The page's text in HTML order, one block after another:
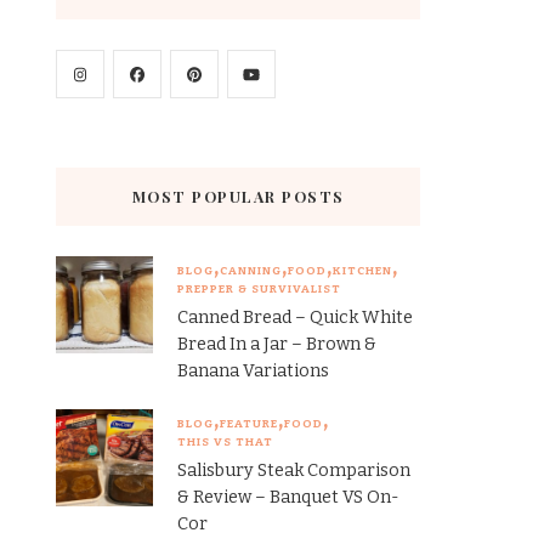
MOST POPULAR POSTS
BLOG CANNING FOOD KITCHEN
PREPPER & SURVIVALIST
Canned Bread – Quick White
Bread In a Jar – Brown &
Banana Variations
BLOG FEATURE FOOD
THIS VS THAT
Salisbury Steak Comparison
& Review – Banquet VS On-
Cor